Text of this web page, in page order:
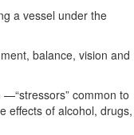
a vessel under the
balance, vision and
common to
effects of alcohol, drugs,